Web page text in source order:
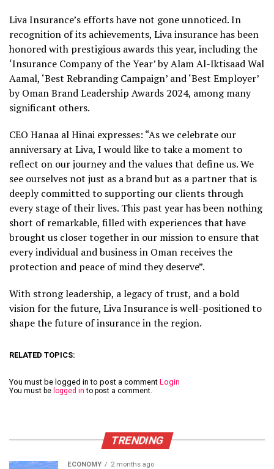
Liva Insurance’s efforts have not gone unnoticed. In
recognition of its achievements, Liva insurance has been
honored with prestigious awards this year, including the
‘Insurance Company of the Year’ by Alam Al-Iktisaad Wal
Aamal, ‘Best Rebranding Campaign’ and ‘Best Employer’
by Oman Brand Leadership Awards 2024, among many
significant others.
CEO Hanaa al Hinai expresses: “As we celebrate our
anniversary at Liva, I would like to take a moment to
reflect on our journey and the values that define us. We
see ourselves not just as a brand but as a partner that is
deeply committed to supporting our clients through
every stage of their lives. This past year has been nothing
short of remarkable, filled with experiences that have
brought us closer together in our mission to ensure that
every individual and business in Oman receives the
protection and peace of mind they deserve”.
With strong leadership, a legacy of trust, and a bold
vision for the future, Liva Insurance is well-positioned to
shape the future of insurance in the region.
RELATED TOPICS:
You must be logged in to post a comment Login
You must be logged in to post a comment.
TRENDING
ECONOMY 2 months ago